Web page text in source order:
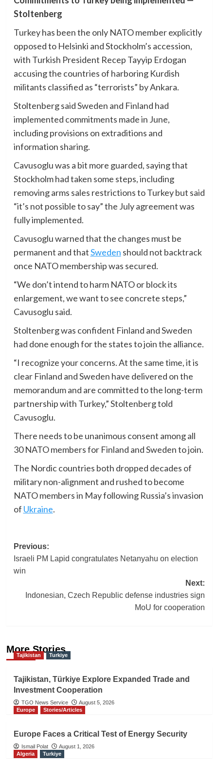
Stoltenberg
Turkey has been the only NATO member explicitly
opposed to Helsinki and Stockholm’s accession,
with Turkish President Recep Tayyip Erdogan
accusing the countries of harboring Kurdish
militants classified as “terrorists” by Ankara.
Stoltenberg said Sweden and Finland had
implemented commitments made in June,
including provisions on extraditions and
information sharing.
Cavusoglu was a bit more guarded, saying that
Stockholm had taken some steps, including
removing arms sales restrictions to Turkey but said
“it’s not possible to say” the July agreement was
fully implemented.
Cavusoglu warned that the changes must be
permanent and thatSweden should not backtrack
once NATO membership was secured.
“We don’t intend to harm NATO or block its
enlargement, we want to see concrete steps,”
Cavusoglu said.
Stoltenberg was confident Finland and Sweden
had done enough for the states to join the alliance.
“I recognize your concerns. At the same time, it is
clear Finland and Sweden have delivered on the
memorandum and are committed to the long-term
partnership with Turkey,” Stoltenberg told
Cavusoglu.
There needs to be unanimous consent among all
30 NATO members for Finland and Sweden to join.
The Nordic countries both dropped decades of
military non-alignment and rushed to become
NATO members in May following Russia’s invasion
of Ukraine.
Post
navigation
Previous:
Israeli PM Lapid congratulates Netanyahu on election
win
Next:
Indonesian, Czech Republic defense industries sign
MoU for cooperation
More Stories
Tajikistan Turkiye
Tajikistan, Türkiye Explore Expanded Trade and
Investment Cooperation
TGO News Service
August 5, 2026
Europe
Stories/Articles
Europe Faces a Critical Test of Energy Security
Ismail Polat
August 1, 2026
Algeria
Turkiye